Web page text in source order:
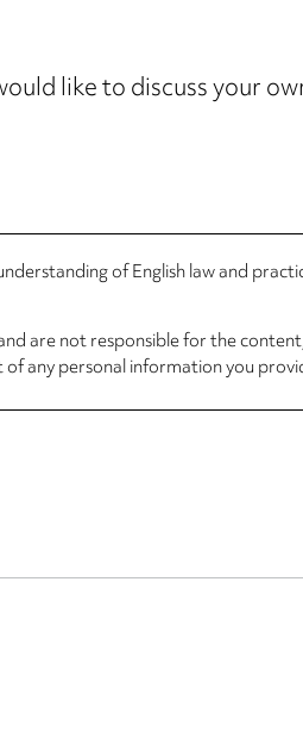
like to discuss your
of English law and
are not responsible for the
any personal information you